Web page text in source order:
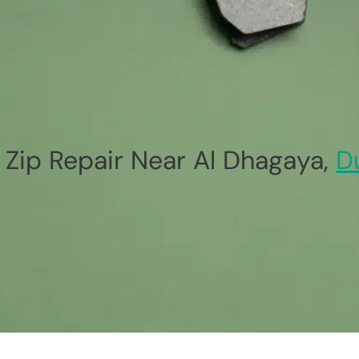
Repair Near Al Dhagaya,